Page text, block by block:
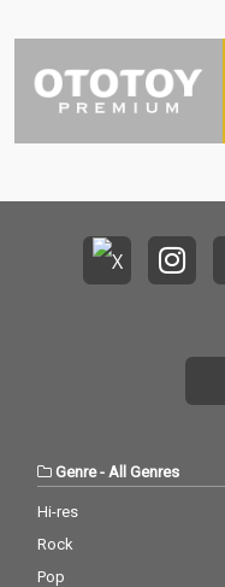
Genre- All Genres
Hi-res
Rock
Pop